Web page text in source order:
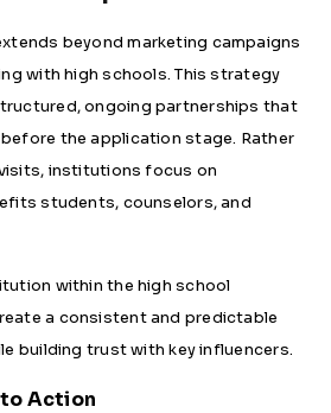
beyond marketing campaigns
with high schools. This strategy
ongoing partnerships that
the application stage. Rather
institutions focus on
students, counselors, and
within the high school
a consistent and predictable
building trust with key influencers.
Action